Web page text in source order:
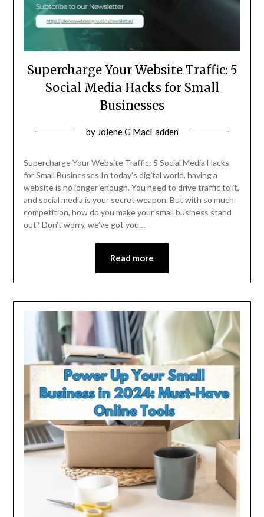
Supercharge Your Website Traffic: 5
Social Media Hacks for Small
Businesses
Posted
March
20,
2024
by Jolene G MacFadden
Supercharge Your Website Traffic: 5 Social Media Hacks
for Small Businesses In today’s digital world, having a
website is no longer enough. You need to drive traffic to it,
and social media is your secret weapon. But with so much
competition, how do you make your small business stand
out? Don’t worry, we’ve got you…
Read more